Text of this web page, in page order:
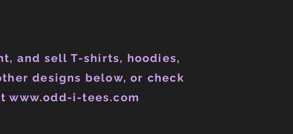
and sell T-shirts, hoodies,
designs below, or check
www.odd-i-tees.com